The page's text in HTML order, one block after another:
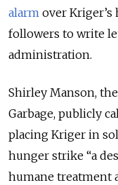
alarm over
followers to write
administration.
Shirley Manson,
Garbage, publicly
placing Kriger in
hunger strike “a
humane treatment